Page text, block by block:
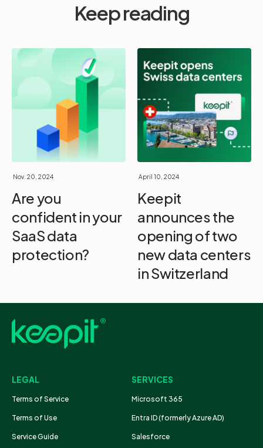
Keep reading
Nov. 20, 2024
Are you
confident in your
SaaS data
protection?
April 10, 2024
Keepit
announces the
opening of two
new data centers
in Switzerland
LEGAL
Terms of Service
Terms of Use
Service Guide
SERVICES
Microsoft 365
Entra ID (formerly Azure AD)
Salesforce